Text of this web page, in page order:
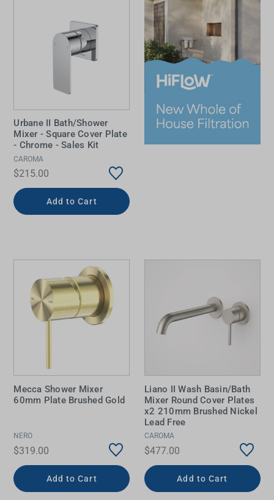
Urbane II Bath/Shower
Mixer - Square Cover Plate
- Chrome - Sales Kit
CAROMA
$215.00
Add to Cart
Mecca Shower Mixer
60mm Plate Brushed Gold
NERO
$319.00
Add to Cart
Liano II Wash Basin/Bath
Mixer Round Cover Plates
x2 210mm Brushed Nickel
Lead Free
CAROMA
$477.00
Add to Cart